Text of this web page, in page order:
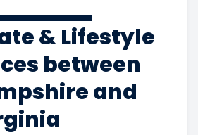
& Lifestyle
between
and